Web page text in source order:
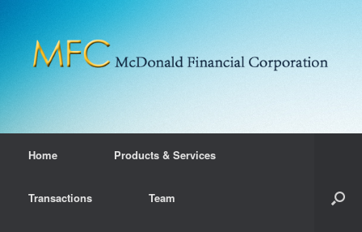
Home Products & Services
Transactions Team